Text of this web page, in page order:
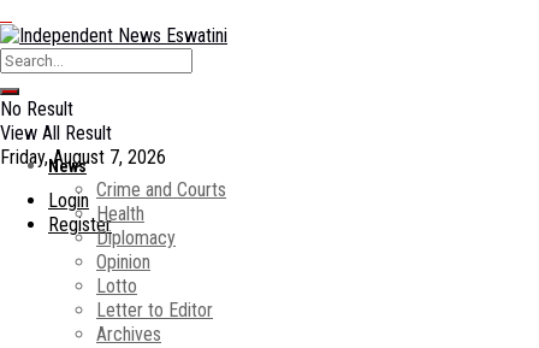
No Result
View All Result
Friday, August 7, 2026
Login
Register
News
Crime and Courts
Health
Diplomacy
Opinion
Lotto
Letter to Editor
Archives